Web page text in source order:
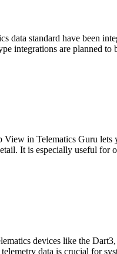
data standard have been
integrations are planned
in Telematics Guru lets
It is especially useful for
devices like the
data is crucial for